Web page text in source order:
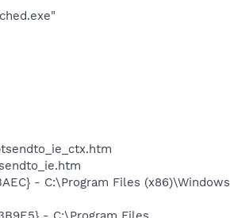
- C:\Program Files (x86)\Windows